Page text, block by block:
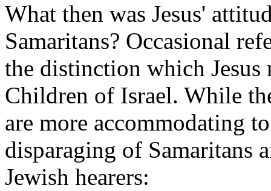
What then was Jesus'
Samaritans? Occasional
the distinction which Jesus
Children of Israel. While
are more accommodating
disparaging of Samaritans
Jewish hearers: